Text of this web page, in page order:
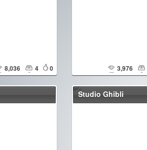
8,036 4 0 3,976
Studio Ghibli